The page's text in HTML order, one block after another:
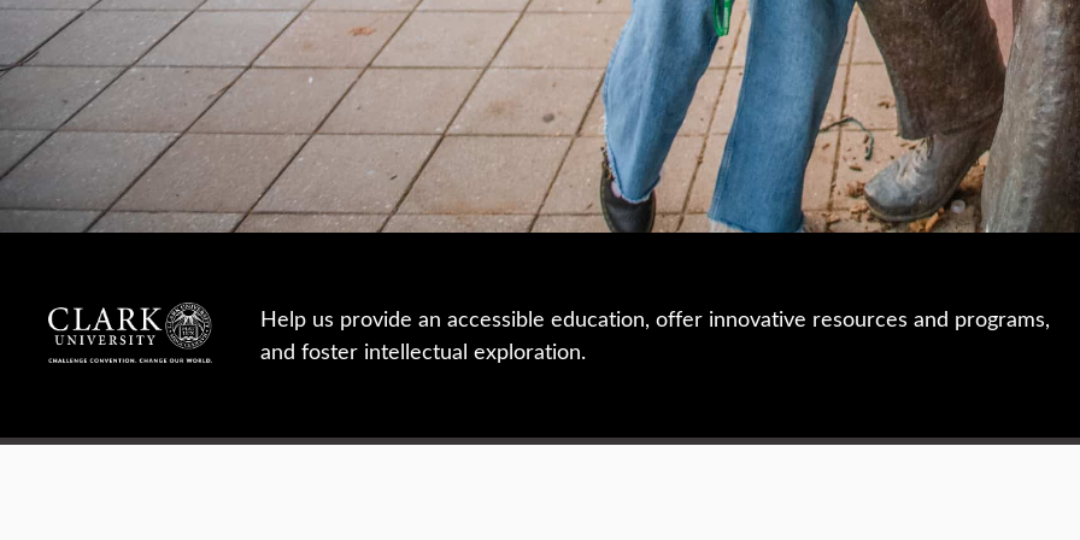
Help us provide an accessible education, offer innovative resources and programs,
and foster intellectual exploration.